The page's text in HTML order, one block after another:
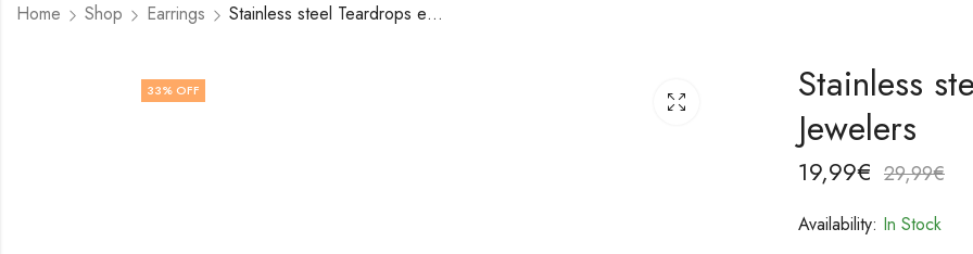
Home Shop Earrings Stainless steel Teardrops earrings by V&F Jewelers
33% OFF
Stainless
Jewelers
19,99€ 29,99€
Availability: In Stock